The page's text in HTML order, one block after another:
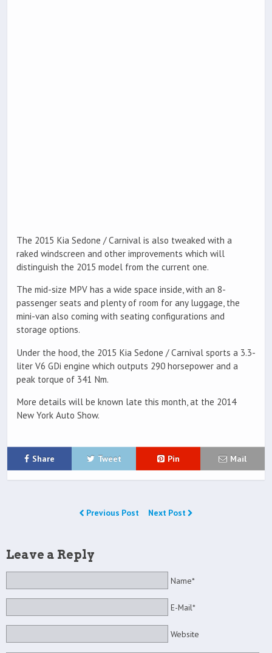
The 2015 Kia Sedone / Carnival is also tweaked with a
raked windscreen and other improvements which will
distinguish the 2015 model from the current one.
The mid-size MPV has a wide space inside, with an 8-
passenger seats and plenty of room for any luggage, the
mini-van also coming with seating configurations and
storage options.
Under the hood, the 2015 Kia Sedone / Carnival sports a 3.3-
liter V6 GDi engine which outputs 290 horsepower and a
peak torque of 341 Nm.
More details will be known late this month, at the 2014
New York Auto Show.
Share Tweet Pin Mail
Previous Post Next Post
Leave a Reply
Name*
E-Mail*
Website